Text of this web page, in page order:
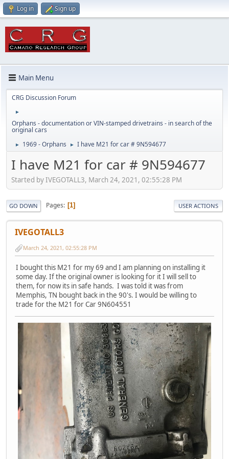
Log in Sign up
Main Menu
CRG Discussion Forum
►
Orphans - documentation or VIN-stamped drivetrains - in search of the
original cars
► 1969 - Orphans ► I have M21 for car # 9N594677
I have M21 for car # 9N594677
Started by IVEGOTALL3, March 24, 2021, 02:55:28 PM
GO DOWN Pages 1 USER ACTIONS
IVEGOTALL3
March 24, 2021, 02:55:28 PM
I bought this M21 for my 69 and I am planning on installing it
some day. If the original owner is looking for it I will sell to
them, for now its in safe hands. I was told it was from
Memphis, TN bought back in the 90's. I would be willing to
trade for the M21 for Car 9N604551